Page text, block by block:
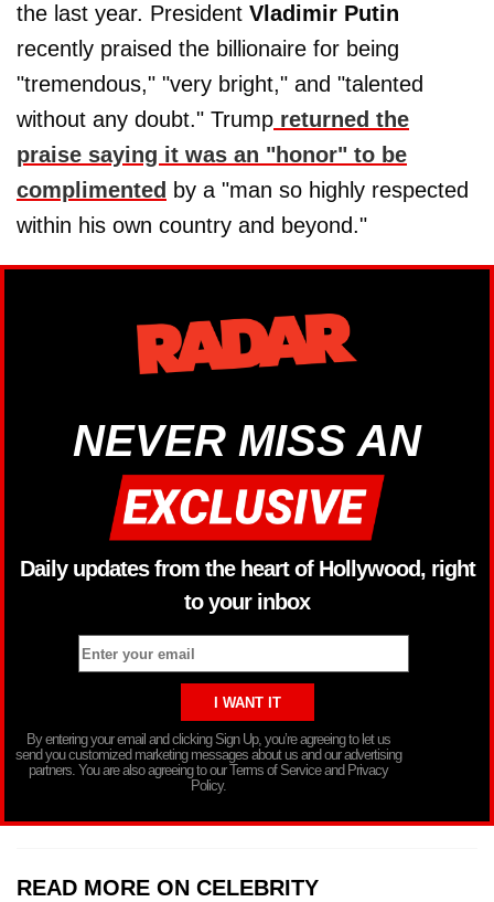
the last year. President Vladimir Putin
recently praised the billionaire for being
"tremendous," "very bright," and "talented
without any doubt." Trump returned the
praise saying it was an "honor" to be
complimented by a "man so highly respected
within his own country and beyond."
NEVER MISS AN
Daily updates from the heart of Hollywood, right
to your inbox
By entering your email and clicking Sign Up, you’re agreeing to let us
send you customized marketing messages about us and our advertising
partners. You are also agreeing to our Terms of Service and Privacy
Policy.
READ MORE ON CELEBRITY